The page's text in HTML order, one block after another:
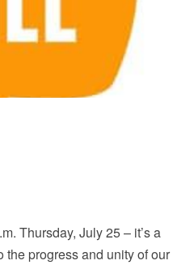
Thursday, July 25 – it’s a
the progress and unity of our